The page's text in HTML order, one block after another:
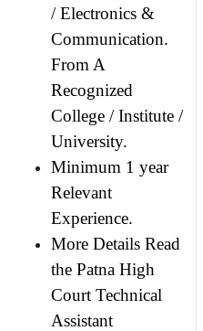
/ Electronics &
Communication.
From A
Recognized
College / Institute /
University.
Minimum 1 year
Relevant
Experience.
More Details Read
the Patna High
Court Technical
Assistant